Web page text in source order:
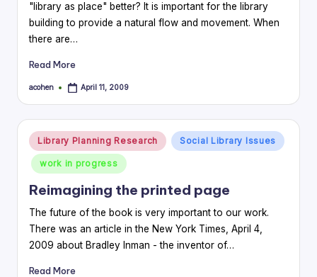
"library as place" better? It is important for the library
building to provide a natural flow and movement. When
there are…
Read More
Posted
acohen April 11, 2009
Posted
in
Library Planning Research Social Library Issues
work in progress
Reimagining the printed page
The future of the book is very important to our work.
There was an article in the New York Times, April 4,
2009 about Bradley Inman - the inventor of…
Read More